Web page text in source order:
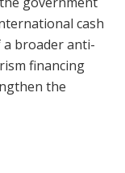
cash
broader anti-
financing
the